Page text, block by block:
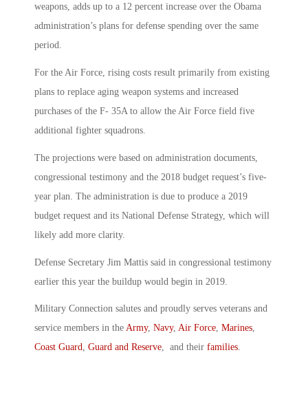
weapons, adds up to a 12 percent increase over the Obama
administration’s plans for defense spending over the same
period.
For the Air Force, rising costs result primarily from existing
plans to replace aging weapon systems and increased
purchases of the F- 35A to allow the Air Force field five
additional fighter squadrons.
The projections were based on administration documents,
congressional testimony and the 2018 budget request’s five-
year plan. The administration is due to produce a 2019
budget request and its National Defense Strategy, which will
likely add more clarity.
Defense Secretary Jim Mattis said in congressional testimony
earlier this year the buildup would begin in 2019.
Military Connection salutes and proudly serves veterans and
service members in the Army, Navy, Air Force, Marines,
Coast Guard, Guard and Reserve, and their families.